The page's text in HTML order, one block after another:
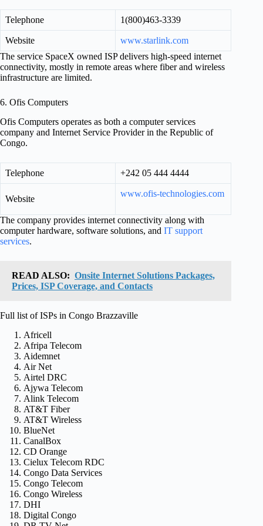
Telephone 1(800)463-3339
Website
www.starlink.com
The service SpaceX owned ISP delivers high-speed internet
connectivity, mostly in remote areas where fiber and wireless
infrastructure are limited.
6. Ofis Computers
Ofis Computers operates as both a computer services
company and Internet Service Provider in the Republic of
Congo.
Telephone +242 05 444 4444
Website
www.ofis-technologies.com
The company provides internet connectivity along with
computer hardware, software solutions, and IT support
services.
READ ALSO: Onsite Internet Solutions Packages,
Prices, ISP Coverage, and Contacts
Full list of ISPs in Congo Brazzaville
Africell
Afripa Telecom
Aidemnet
Air Net
Airtel DRC
Ajywa Telecom
Alink Telecom
AT&T Fiber
AT&T Wireless
BlueNet
CanalBox
CD Orange
Cielux Telecom RDC
Congo Data Services
Congo Telecom
Congo Wireless
DHI
Digital Congo